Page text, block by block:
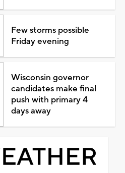
Few storms possible
Friday evening
Wisconsin governor
candidates make final
push with primary 4
days away